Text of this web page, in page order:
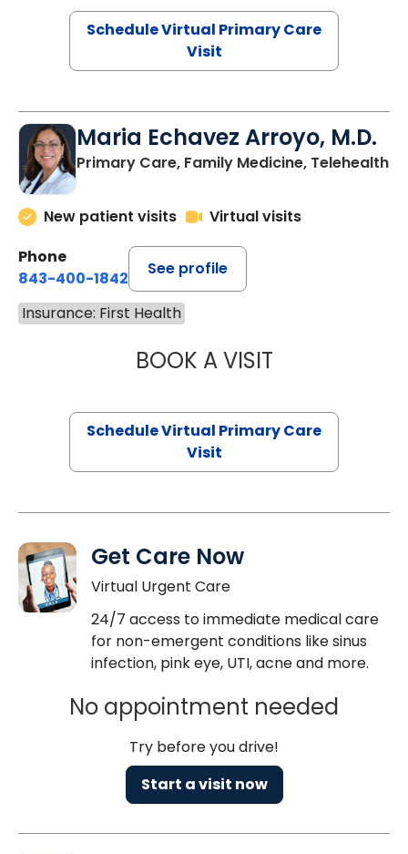
Schedule Virtual Primary Care
Visit
Maria Echavez Arroyo, M.D.
Primary Care, Family Medicine, Telehealth
New patient visits
Virtual visits
Phone
843-400-1842
See profile
Insurance: First Health
BOOK A VISITMARIA
Schedule Virtual Primary Care
Visit
Get Care Now
Virtual Urgent Care
24/7 access to immediate medical care
for non-emergent conditions like sinus
infection, pink eye, UTI, acne and more.
No appointment needed
Try before you drive!
Start a visit now